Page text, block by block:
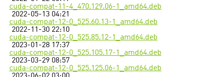
cuda-compat-11-4_470.129.06-1_amd64.deb
2022-05-13 04:21
cuda-compat-12-0_525.60.13-1_amd64.deb
2022-11-30 22:10
cuda-compat-12-0_525.85.12-1_amd64.deb
2023-01-28 17:37
cuda-compat-12-0_525.105.17-1_amd64.deb
2023-03-29 08:57
cuda-compat-12-0_525.125.06-1_amd64.deb